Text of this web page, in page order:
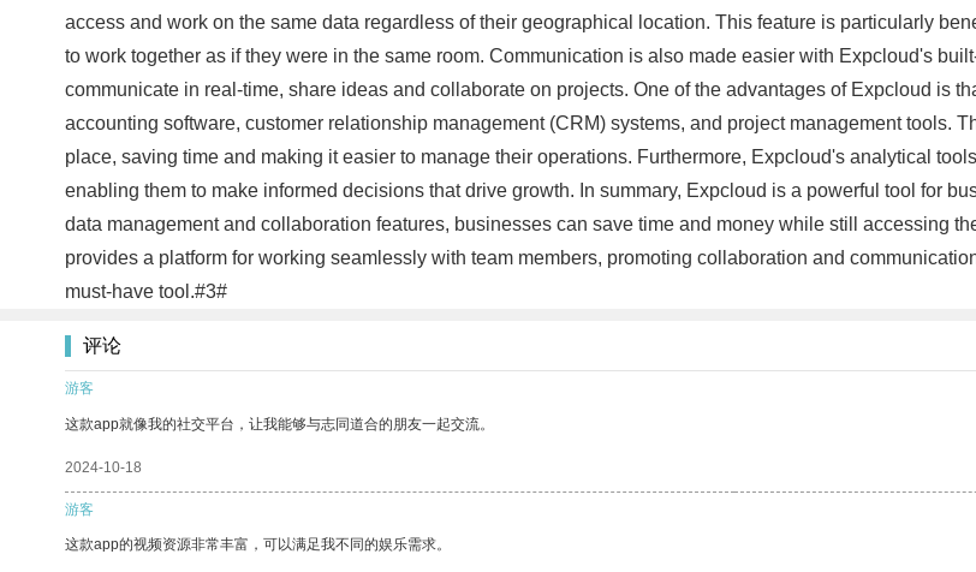
access and work on the same data regardless of their geographical location. This feature is particularly
to work together as if they were in the same room. Communication is also made easier with Expcloud's
communicate in real-time, share ideas and collaborate on projects. One of the advantages of Expcloud is
accounting software, customer relationship management (CRM) systems, and project management tools.
place, saving time and making it easier to manage their operations. Furthermore, Expcloud's analytical
enabling them to make informed decisions that drive growth. In summary, Expcloud is a powerful tool for
data management and collaboration features, businesses can save time and money while still accessing
provides a platform for working seamlessly with team members, promoting collaboration and
must-have tool.#3#
评论
游客
这款app就像我的社交平台，让我能够与志同道合的朋友一起交流。
2024-10-18
游客
这款app的视频资源非常丰富，可以满足我不同的娱乐需求。